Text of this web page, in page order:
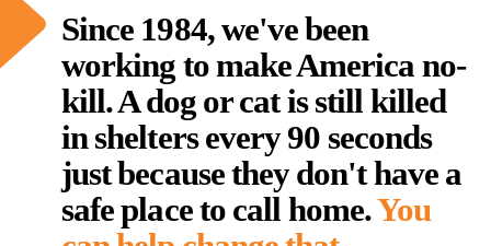
Since 1984, we've been
working to make America no-
kill. A dog or cat is still killed
in shelters every 90 seconds
just because they don't have a
safe place to call home.You